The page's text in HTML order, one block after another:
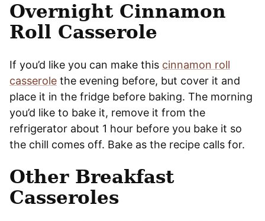
Overnight Cinnamon
Roll Casserole
If you’d like you can make this cinnamon roll
casserole the evening before, but cover it and
place it in the fridge before baking. The morning
you’d like to bake it, remove it from the
refrigerator about 1 hour before you bake it so
the chill comes off. Bake as the recipe calls for.
Other Breakfast
Casseroles